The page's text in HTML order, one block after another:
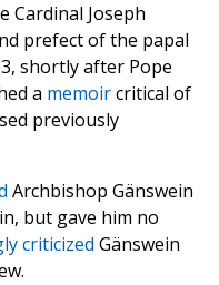
Cardinal Joseph
prefect of the papal
shortly after Pope
a memoircritical of
previously
Archbishop Gänswein
but gave him no
criticized Gänswein